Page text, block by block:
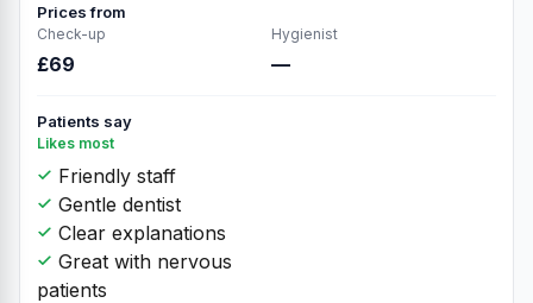
Prices from
Check-up
£69
Hygienist
—
Patients say
Likes most
Friendly staff
Gentle dentist
Clear explanations
Great with nervous
patients